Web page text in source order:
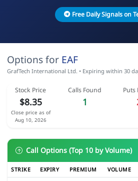
Free Daily Signals on
Options for EAF
GrafTech International Ltd. • Expiring within 30
Stock Price
$8.35
Close price as of
Aug 10, 2026
Calls Found
1
Puts
Call Options (Top 10 by Volume)
STRIKE EXPIRY PREMIUM VOLUME